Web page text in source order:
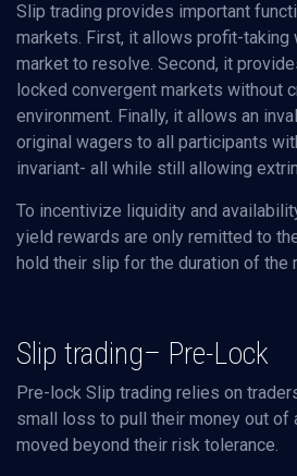
Slip trading provides important
markets. First, it allows profit-taking
market to resolve. Second, it
locked convergent markets without
environment. Finally, it allows an
original wagers to all participants
invariant- all while still allowing
To incentivize liquidity and
yield rewards are only remitted to
hold their slip for the duration of the
Slip trading– Pre-Lock
Pre-lock Slip trading relies on
small loss to pull their money out of
moved beyond their risk tolerance.